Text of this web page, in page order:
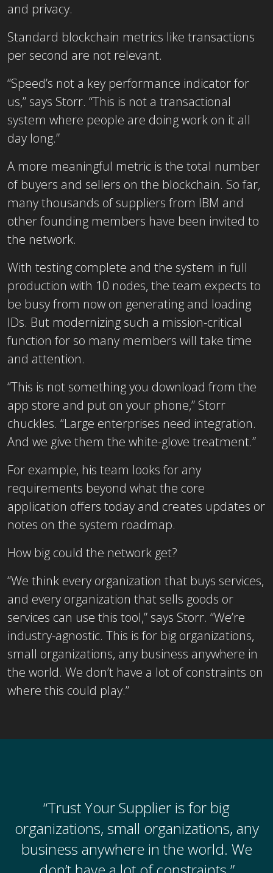
and privacy.
Standard blockchain metrics like transactions
per second are not relevant.
“Speed’s not a key performance indicator for
us,” says Storr. “This is not a transactional
system where people are doing work on it all
day long.”
A more meaningful metric is the total number
of buyers and sellers on the blockchain. So far,
many thousands of suppliers from IBM and
other founding members have been invited to
the network.
With testing complete and the system in full
production with 10 nodes, the team expects to
be busy from now on generating and loading
IDs. But modernizing such a mission-critical
function for so many members will take time
and attention.
“This is not something you download from the
app store and put on your phone,” Storr
chuckles. “Large enterprises need integration.
And we give them the white-glove treatment.”
For example, his team looks for any
requirements beyond what the core
application offers today and creates updates or
notes on the system roadmap.
How big could the network get?
“We think every organization that buys services,
and every organization that sells goods or
services can use this tool,” says Storr. “We’re
industry-agnostic. This is for big organizations,
small organizations, any business anywhere in
the world. We don’t have a lot of constraints on
where this could play.”
“Trust Your Supplier is for big
organizations, small organizations, any
business anywhere in the world. We